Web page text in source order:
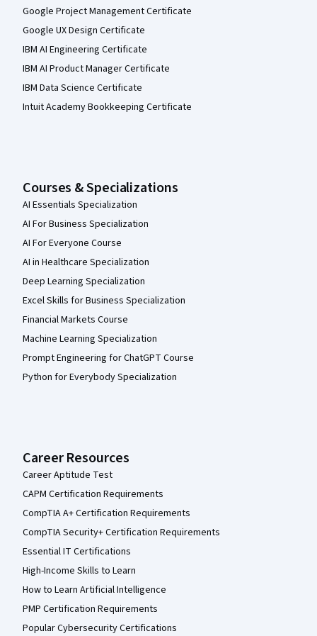
Google Project Management Certificate
Google UX Design Certificate
IBM AI Engineering Certificate
IBM AI Product Manager Certificate
IBM Data Science Certificate
Intuit Academy Bookkeeping Certificate
Courses & Specializations
AI Essentials Specialization
AI For Business Specialization
AI For Everyone Course
AI in Healthcare Specialization
Deep Learning Specialization
Excel Skills for Business Specialization
Financial Markets Course
Machine Learning Specialization
Prompt Engineering for ChatGPT Course
Python for Everybody Specialization
Career Resources
Career Aptitude Test
CAPM Certification Requirements
CompTIA A+ Certification Requirements
CompTIA Security+ Certification Requirements
Essential IT Certifications
High-Income Skills to Learn
How to Learn Artificial Intelligence
PMP Certification Requirements
Popular Cybersecurity Certifications